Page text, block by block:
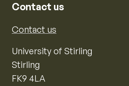
Contact us
Contact us
University of Stirling
Stirling
FK9 4LA